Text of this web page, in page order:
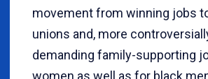
movement from winning jobs
unions and, more
demanding family-supporting
women as well as for black